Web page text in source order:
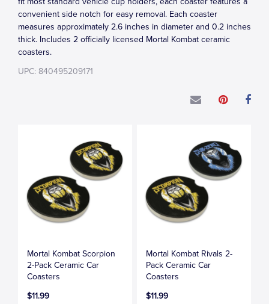
convenient side notch for easy removal. Each coaster
measures approximately 2.6 inches in diameter and 0.2 inches
thick. Includes 2 officially licensed Mortal Kombat ceramic
coasters.
UPC: 840495209171
Mortal Kombat Scorpion
2-Pack Ceramic Car
Coasters
$11.99
Mortal Kombat Rivals 2-
Pack Ceramic Car
Coasters
$11.99